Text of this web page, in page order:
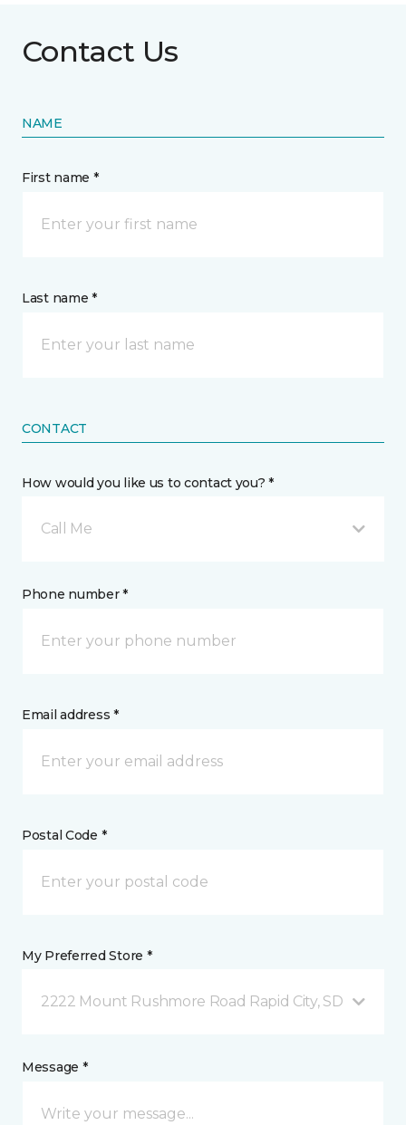
Contact Us
NAME
First name *
Last name *
CONTACT
How would you like us to contact you? *
Call Me
Phone number *
Email address *
Postal Code *
My Preferred Store *
2222 Mount Rushmore Road Rapid City, SD
Message *